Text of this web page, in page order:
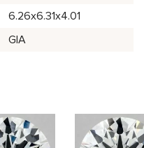
6.26x6.31x4.01
GIA